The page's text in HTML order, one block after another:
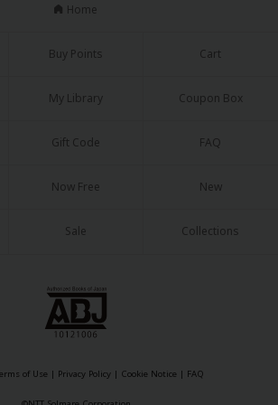
Home
Buy Points Cart
My Library Coupon Box
Gift Code FAQ
Now Free New
Sale Collections
of Use | Privacy Policy | Cookie Notice | FAQ